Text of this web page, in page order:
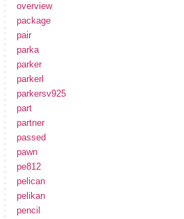
overview
package
pair
parka
parker
parkerl
parkersv925
part
partner
passed
pawn
pe812
pelican
pelikan
pencil